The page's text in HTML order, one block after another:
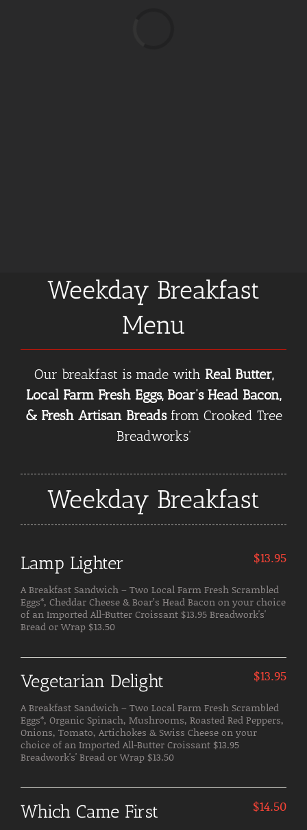
Weekday Breakfast
Menu
Our breakfast is made with Real Butter,
Local Farm Fresh Eggs, Boar’s Head Bacon,
& Fresh Artisan Breads from Crooked Tree
Breadworks’
Weekday Breakfast
Lamp Lighter $13.95
A Breakfast Sandwich – Two Local Farm Fresh Scrambled
Eggs*, Cheddar Cheese & Boar’s Head Bacon on your choice
of an Imported All-Butter Croissant $13.95 Breadwork's'
Bread or Wrap $13.50
Vegetarian Delight $13.95
A Breakfast Sandwich – Two Local Farm Fresh Scrambled
Eggs*, Organic Spinach, Mushrooms, Roasted Red Peppers,
Onions, Tomato, Artichokes & Swiss Cheese on your
choice of an Imported All-Butter Croissant $13.95
Breadwork's' Bread or Wrap $13.50
Which Came First $14.50